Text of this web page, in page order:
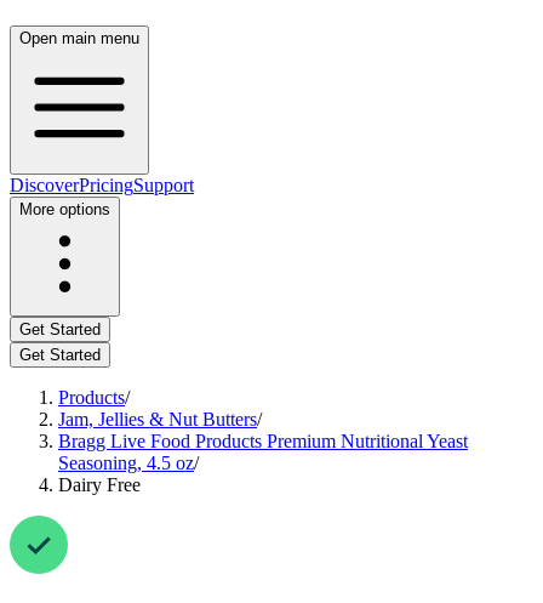
Open main menu
DiscoverPricingSupport
More options
Get Started
Get Started
Products/
Jam, Jellies & Nut Butters/
Bragg Live Food Products Premium Nutritional Yeast
Seasoning, 4.5 oz/
Dairy Free